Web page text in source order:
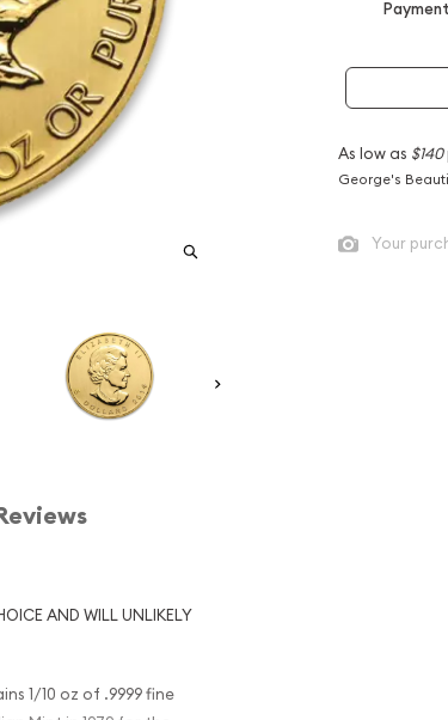
AND WILL UNLIKELY
1/10 oz of .9999 fine
As low as $140
George's
Your